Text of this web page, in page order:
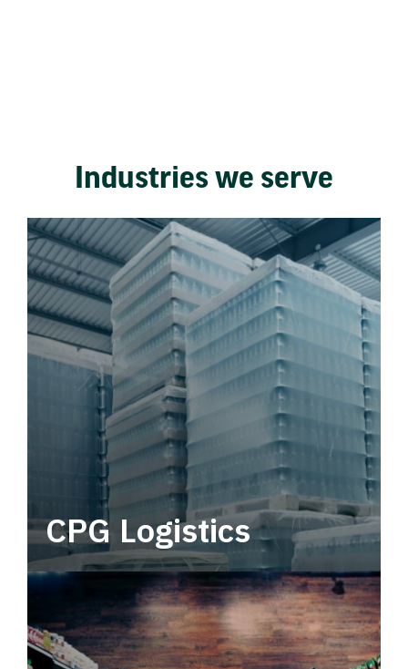
Industries we serve
CPG Logistics
Power your supply chain with robust, end-to-
end CPG logistics.